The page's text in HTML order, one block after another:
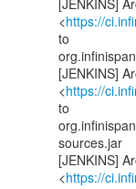
[JENKINS]
<https://
to
[JENKINS]
<https://
to
sources.jar
[JENKINS]
<https://